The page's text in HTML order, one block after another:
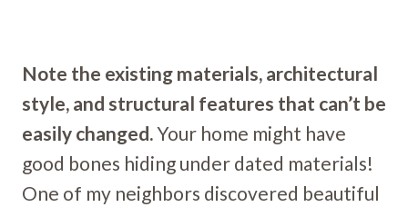
Note the existing materials, architectural
style, and structural features that can’t be
easily changed.Your home might have
good bones hiding under dated materials!
One of my neighbors discovered beautiful